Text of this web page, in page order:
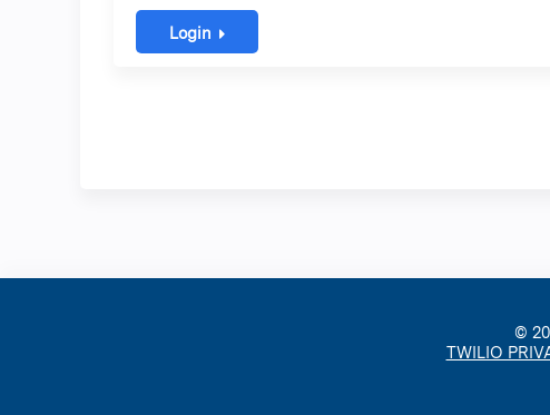
Login
©
TWILIO